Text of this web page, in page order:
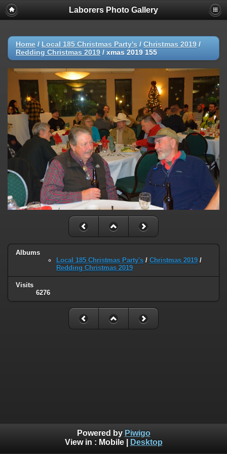
Laborers Photo Gallery
Home / Local 185 Christmas Party's / Christmas 2019 /
Redding Christmas 2019 / xmas 2019 155
Albums
Local 185 Christmas Party's / Christmas 2019 /
Redding Christmas 2019
Visits
6276
Powered by Piwigo
View in : Mobile| Desktop